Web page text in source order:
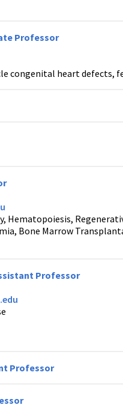
Professor
congenital heart defects,
Hematopoiesis,
Bone Marrow
Professor
Professor